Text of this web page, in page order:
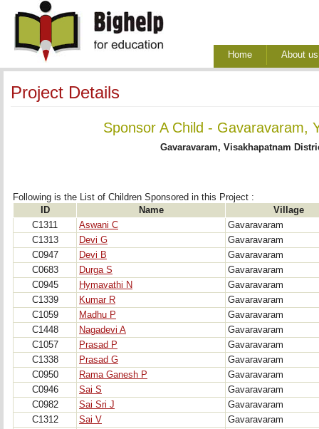
Home About us
Project Details
Sponsor A Child - Gavaravaram,
Gavaravaram, Visakhapatnam
Following is the List of Children Sponsored in this Project :
ID
Name
Village
C1311
Aswani C
Gavaravaram
C1313
Devi G
Gavaravaram
C0947
Devi B
Gavaravaram
C0683
Durga S
Gavaravaram
C0945
Hymavathi N
Gavaravaram
C1339
Kumar R
Gavaravaram
C1059
Madhu P
Gavaravaram
C1448
Nagadevi A
Gavaravaram
C1057
Prasad P
Gavaravaram
C1338
Prasad G
Gavaravaram
C0950
Rama Ganesh P
Gavaravaram
C0946
Sai S
Gavaravaram
C0982
Sai Sri J
Gavaravaram
C1312
Sai V
Gavaravaram